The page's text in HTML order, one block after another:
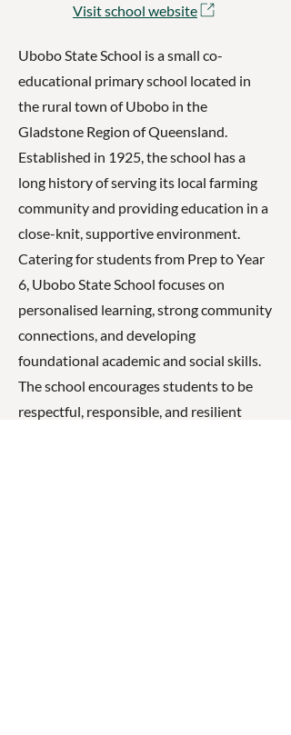
Visit school website
Ubobo State School is a small co-
educational primary school located in
the rural town of Ubobo in the
Gladstone Region of Queensland.
Established in 1925, the school has a
long history of serving its local farming
community and providing education in a
close-knit, supportive environment.
Catering for students from Prep to Year
6, Ubobo State School focuses on
personalised learning, strong community
connections, and developing
foundational academic and social skills.
The school encourages students to be
respectful, responsible, and resilient